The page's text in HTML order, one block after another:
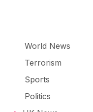
World News
Terrorism
Sports
Politics